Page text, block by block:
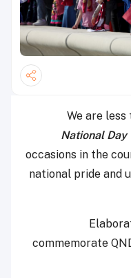
We are
National Day
occasions in the
national pride and
commemorate